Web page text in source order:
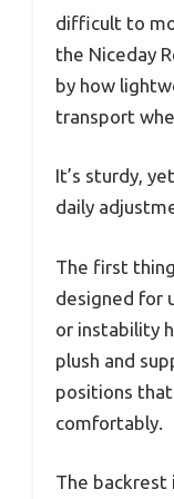
difficult to
the Niceday
by how
transport
It’s sturdy,
daily
The first
designed for
or instability
plush and
positions
comfortably.
The backrest